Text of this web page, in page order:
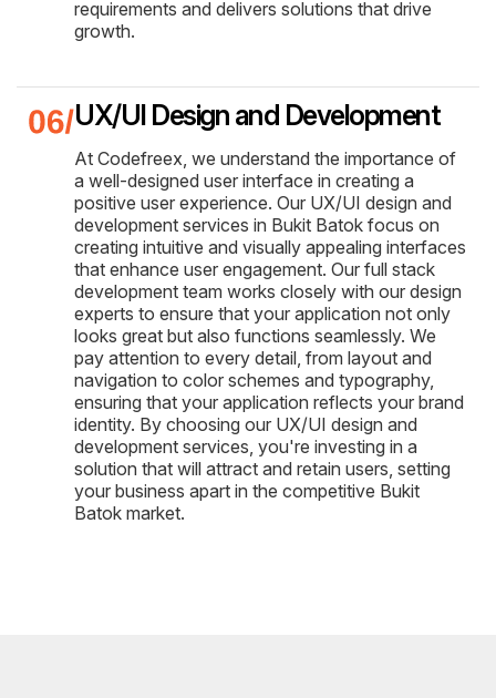
requirements and delivers solutions that drive
growth.
UX/UI Design and Development
At Codefreex, we understand the importance of
a well-designed user interface in creating a
positive user experience. Our UX/UI design and
development services in Bukit Batok focus on
creating intuitive and visually appealing interfaces
that enhance user engagement. Our full stack
development team works closely with our design
experts to ensure that your application not only
looks great but also functions seamlessly. We
pay attention to every detail, from layout and
navigation to color schemes and typography,
ensuring that your application reflects your brand
identity. By choosing our UX/UI design and
development services, you're investing in a
solution that will attract and retain users, setting
your business apart in the competitive Bukit
Batok market.